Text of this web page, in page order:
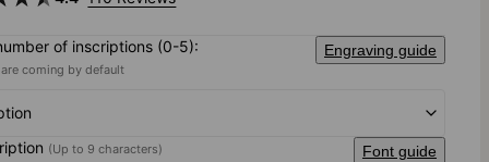
of inscriptions (0-5): Engraving guide
coming by default
(Up to 9 characters) Font guide